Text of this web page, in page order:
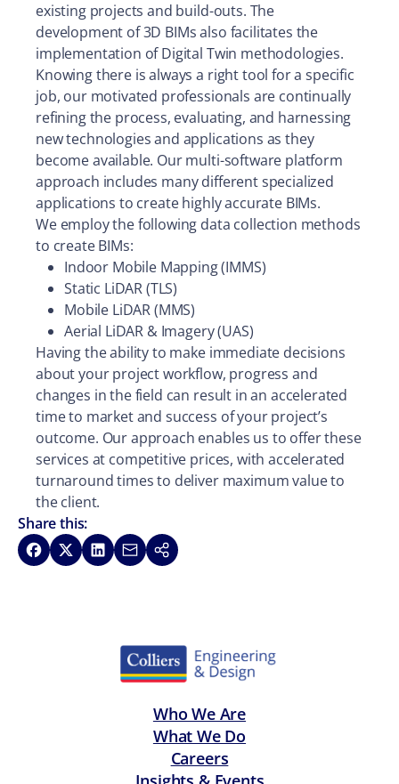
existing projects and build-outs. The
development of 3D BIMs also facilitates the
implementation of Digital Twin methodologies.
Knowing there is always a right tool for a specific
job, our motivated professionals are continually
refining the process, evaluating, and harnessing
new technologies and applications as they
become available. Our multi-software platform
approach includes many different specialized
applications to create highly accurate BIMs.
We employ the following data collection methods
to create BIMs:
Indoor Mobile Mapping (IMMS)
Static LiDAR (TLS)
Mobile LiDAR (MMS)
Aerial LiDAR & Imagery (UAS)
Having the ability to make immediate decisions
about your project workflow, progress and
changes in the field can result in an accelerated
time to market and success of your project’s
outcome. Our approach enables us to offer these
services at competitive prices, with accelerated
turnaround times to deliver maximum value to
the client.
Share this:
Share on Facebook
Share on XShare on LinkedIn
Share via Email
Copy link
Who We Are
What We Do
Careers